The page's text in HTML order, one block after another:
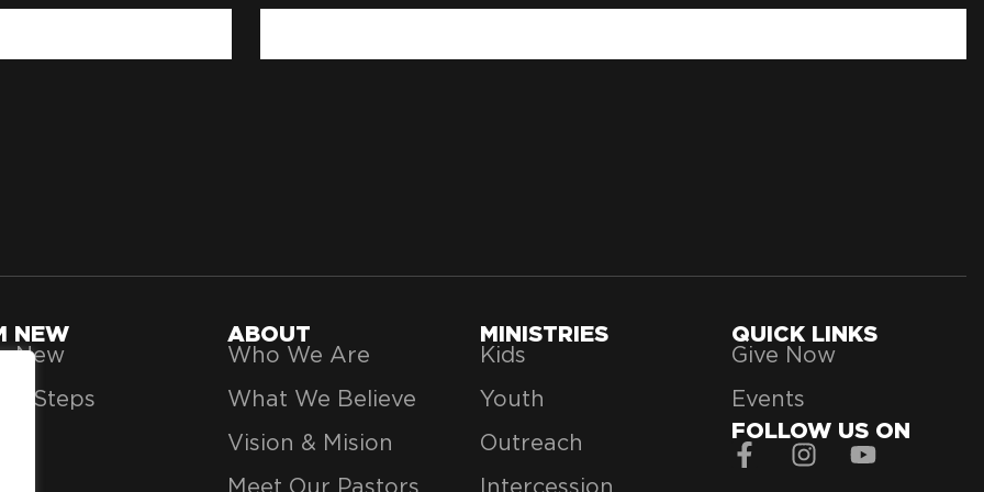
NEW
New
Steps
ABOUT
Who We Are
What We Believe
Vision & Mision
Meet Our Pastors
MINISTRIES
Kids
Youth
Outreach
Intercession
QUICK LINKS
Give Now
Events
FOLLOW US ON